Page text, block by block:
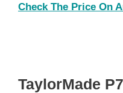
Check The Price On
TaylorMade